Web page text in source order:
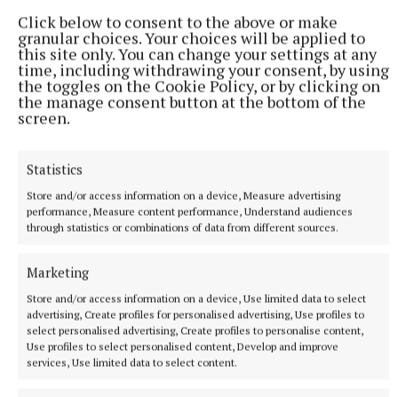
Click below to consent to the above or make
granular choices. Your choices will be applied to
this site only. You can change your settings at any
time, including withdrawing your consent, by using
the toggles on the Cookie Policy, or by clicking on
the manage consent button at the bottom of the
screen.
Statistics
Store and/or access information on a device, Measure advertising
performance, Measure content performance, Understand audiences
through statistics or combinations of data from different sources.
Marketing
Store and/or access information on a device, Use limited data to select
advertising, Create profiles for personalised advertising, Use profiles to
select personalised advertising, Create profiles to personalise content,
Use profiles to select personalised content, Develop and improve
services, Use limited data to select content.
9 hours ago
NATIONAL ENTERTAINMENT
Ariana Grande earns her sixth consecutive UK number
one album with Petal
The singer will play 10 sold-out shows at The O2 in London
beginning on August 15.